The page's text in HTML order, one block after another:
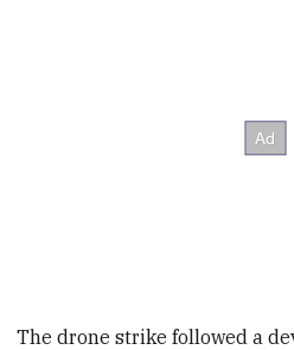
The drone strike followed a